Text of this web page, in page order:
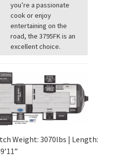
you’re a passionate
cook or enjoy
entertaining on the
road, the 3795FK is an
excellent choice.
Weight: 3070lbs | Length: